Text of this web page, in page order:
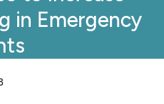
in Emergency